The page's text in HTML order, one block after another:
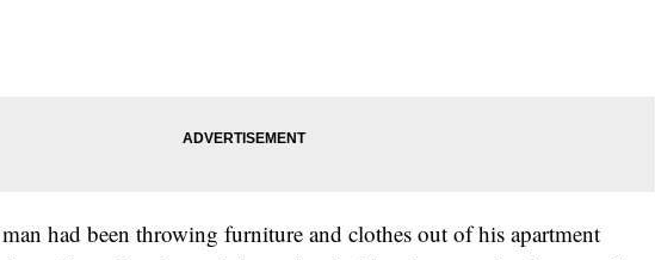
had been throwing furniture and clothes out of his apartment